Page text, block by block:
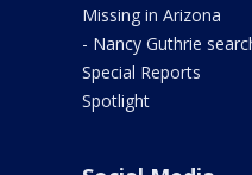
Missing in Arizona
- Nancy Guthrie
Special Reports
Spotlight